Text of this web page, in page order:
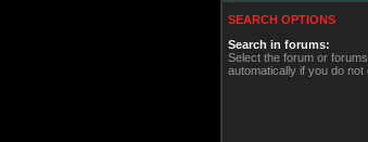
SEARCH OPTIONS
Search in forums:
Select the forum or
automatically if you do not